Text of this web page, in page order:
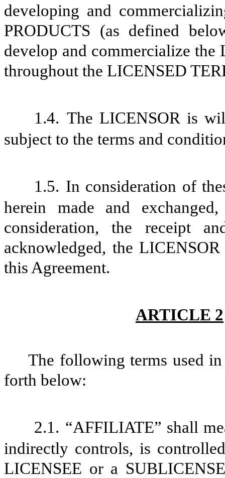
developing and
PRODUCTS (as defined
develop and commercialize
throughout the LICENSED
1.4. The LICENSOR is
subject to the terms and
1.5. In consideration of
herein made and
consideration, the receipt
acknowledged, the
this Agreement.
ARTICLE 2
The following terms used
forth below:
2.1. “AFFILIATE” shall
indirectly controls, is
LICENSEE or a